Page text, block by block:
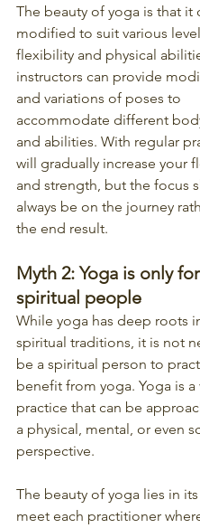
The beauty of yoga is that it
modified to suit various
flexibility and physical
instructors can provide
and variations of poses to
accommodate different
and abilities. With regular
will gradually increase your
and strength, but the focus
always be on the journey
the end result.
Myth 2: Yoga is only for
spiritual people
While yoga has deep roots
spiritual traditions, it is not
be a spiritual person to
benefit from yoga. Yoga is a
practice that can be
a physical, mental, or even
perspective.
The beauty of yoga lies in
meet each practitioner